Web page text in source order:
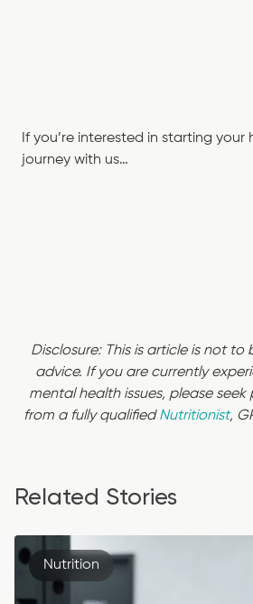
If you’re interested in starting your
journey with us…
Disclosure: This is article is not to
advice. If you are currently
mental health issues, please
from a fully qualifiedNutritionist,
Related Stories
Nutrition